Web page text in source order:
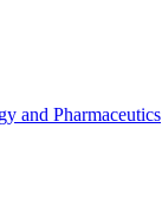
and Pharmaceutics